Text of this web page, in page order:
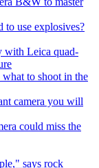
to use explosives?
with Leica quad-
to shoot in the
camera you will
could miss the
says rock